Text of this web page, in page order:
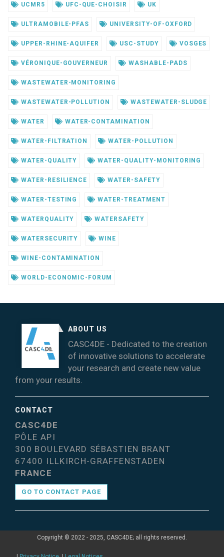
UCMR5 UFC-QUE-CHOISIR UK
ULTRAMOBILE-PFAS UNIVERSITY-OF-OXFORD
UPPER-RHINE-AQUIFER USC-STUDY VOSGES
VÉRONIQUE-GOUVERNEUR WASHABLE-PADS
WASTEWATER-MONITORING
WASTEWATER-POLLUTION WASTEWATER-SLUDGE
WATER WATER-CONTAMINATION
WATER-FILTRATION WATER-POLLUTION
WATER-QUALITY WATER-QUALITY-MONITORING
WATER-RESILIENCE WATER-SAFETY
WATER-TESTING WATER-TREATMENT
WATERQUALITY WATERSAFETY
WATERSECURITY WINE
WINE-CONTAMINATION
WORLD-ECONOMIC-FORUM
ABOUT US
CASC4DE - Dedicated to the creation
of innovative solutions to accelerate
your research and create new value
from your results.
CONTACT
CASC4DE
PÔLE API
300 BOULEVARD SÉBASTIEN BRANT
67400 ILLKIRCH-GRAFFENSTADEN
FRANCE
GO TO CONTACT PAGE
Copyright © 2022 - 2025, CASC4DE; all rights reserved.